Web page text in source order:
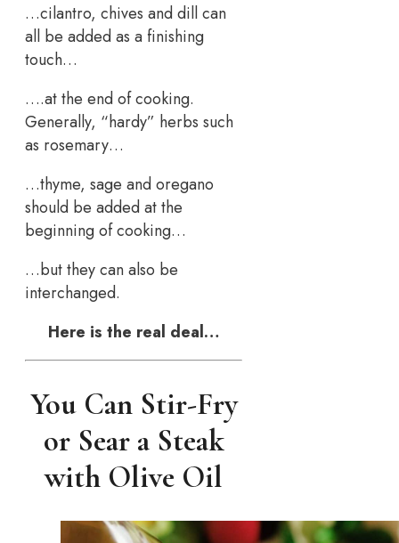
…cilantro, chives and dill can
all be added as a finishing
touch…
….at the end of cooking.
Generally, “hardy” herbs such
as rosemary…
…thyme, sage and oregano
should be added at the
beginning of cooking…
…but they can also be
interchanged.
Here is the real deal…
You Can Stir-Fry
or Sear a Steak
with Olive Oil